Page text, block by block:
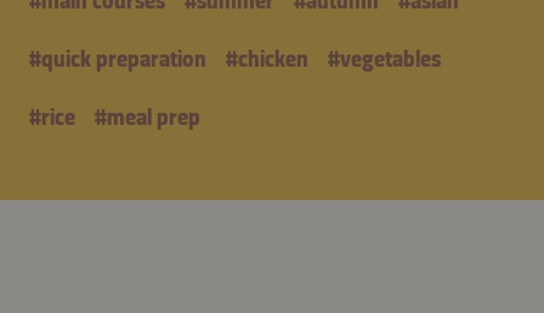
#quick preparation #chicken #vegetables
#rice #meal prep